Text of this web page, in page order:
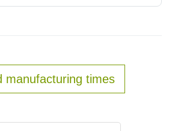
manufacturing times